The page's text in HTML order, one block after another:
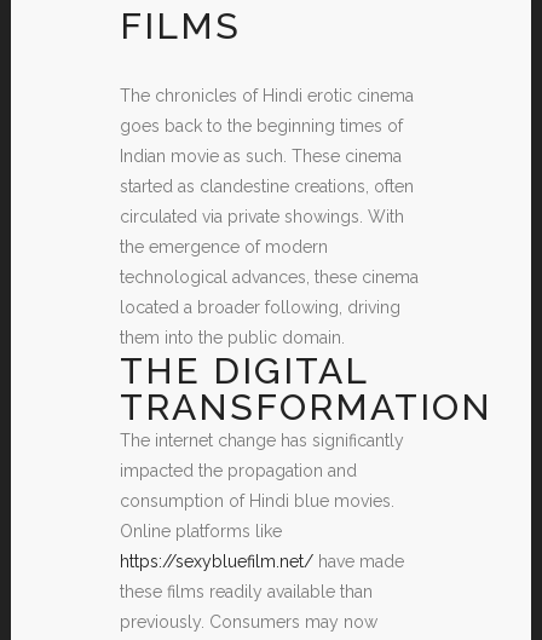
FILMS
The chronicles of Hindi erotic cinema
goes back to the beginning times of
Indian movie as such. These cinema
started as clandestine creations, often
circulated via private showings. With
the emergence of modern
technological advances, these cinema
located a broader following, driving
them into the public domain.
THE DIGITAL
TRANSFORMATION
The internet change has significantly
impacted the propagation and
consumption of Hindi blue movies.
Online platforms like
https://sexybluefilm.net/ have made
these films readily available than
previously. Consumers may now